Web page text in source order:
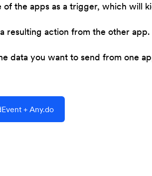
of the apps as a trigger, which will
resulting action from the other app.
data you want to send from one
+ Any.do